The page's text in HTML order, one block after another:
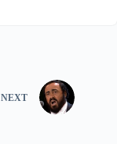
NEXT